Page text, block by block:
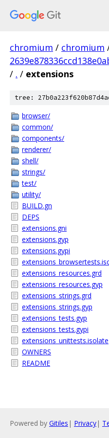
chromium / chromium
/ . / extensions
tree:
browser/
common/
components/
renderer/
shell/
strings/
test/
utility/
BUILD.gn
DEPS
extensions.gni
extensions.gyp
extensions.gypi
extensions_resources.grd
extensions_resources.gyp
extensions_strings.grd
extensions_strings.gyp
extensions_tests.gyp
extensions_tests.gypi
extensions_unittests.isolate
OWNERS
README
Powered by Gitiles | Privacy|